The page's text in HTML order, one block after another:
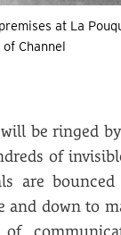
at La
Channel
be ringed
of
are
and down to
of